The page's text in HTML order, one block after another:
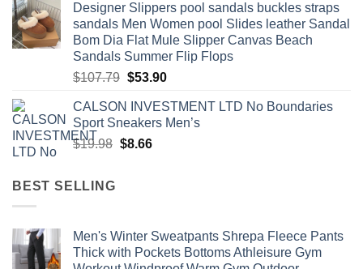
was:
$60.00.
is:
$29.99.
Designer Slippers pool sandals buckles straps
sandals Men Women pool Slides leather Sandal
Bom Dia Flat Mule Slipper Canvas Beach
Sandals Summer Flip Flops
$107.79 Original
was:
$107.79.
$53.90Current
is:
$53.90.
CALSON INVESTMENT LTD No Boundaries
Sport Sneakers Men’s
$19.98 Original
$8.66Current
BEST SELLING
Men's Winter Sweatpants Shrepa Fleece Pants
Thick with Pockets Bottoms Athleisure Gym